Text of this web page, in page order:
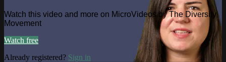
Watch this video and more on MicroVideos by The Diversity
Movement
Watch free
Already registered? Sign in